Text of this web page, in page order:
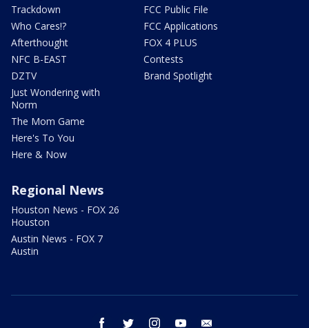
Trackdown
Who Cares!?
Afterthought
NFC B-EAST
DZTV
Just Wondering with
Norm
The Mom Game
Here's To You
Here & Now
FCC Public File
FCC Applications
FOX 4 PLUS
Contests
Brand Spotlight
Regional News
Houston News - FOX 26
Houston
Austin News - FOX 7
Austin
facebook twitter instagram youtube